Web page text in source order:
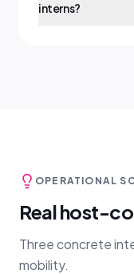
interns?
OPERATIONAL
Real host-
Three concrete
mobility.